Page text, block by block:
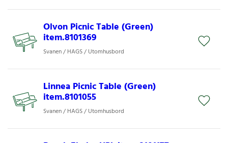
Olvon Picnic Table (Green)
item.8101369
Svanen / HAGS / Utomhusbord
Linnea Picnic Table (Green)
item.8101055
Svanen / HAGS / Utomhusbord